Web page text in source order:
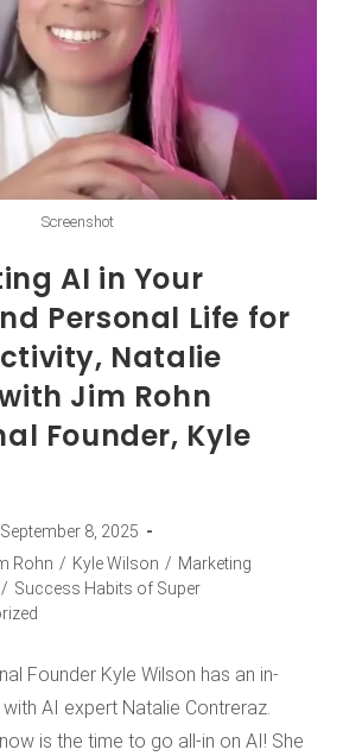
Screenshot
AI in Your
Personal Life for
Natalie
Jim Rohn
Founder, Kyle
September 8, 2025
Rohn / Kyle Wilson / Marketing
/ Success Habits of Super
Founder Kyle Wilson has an in-
AI expert Natalie Contreraz.
is the time to go all-in on AI! She